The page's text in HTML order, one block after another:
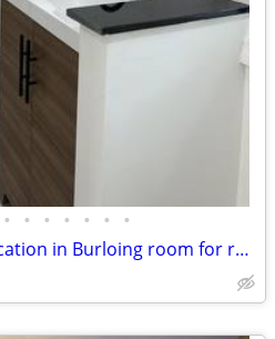
• • • • • • •
Super convient prime location in Burloing room for rent all included